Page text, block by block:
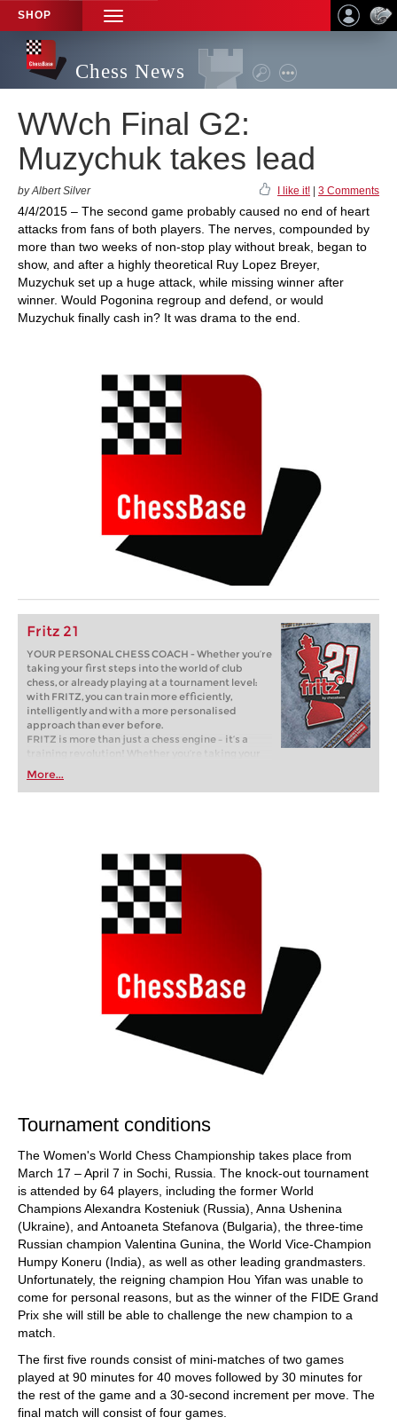
SHOP
TOGGLE
NAVIGATION
Chess News
WWch Final G2:
Muzychuk takes lead
by Albert Silver I like it! 3 Comments
4/4/2015 – The second game probably caused no end of heart
attacks from fans of both players. The nerves, compounded by
more than two weeks of non-stop play without break, began to
show, and after a highly theoretical Ruy Lopez Breyer,
Muzychuk set up a huge attack, while missing winner after
winner. Would Pogonina regroup and defend, or would
Muzychuk finally cash in? It was drama to the end.
Fritz 21
YOUR PERSONAL CHESS COACH - Whether you’re
taking your first steps into the world of club
chess, or already playing at a tournament level:
with FRITZ, you can train more efficiently,
intelligently and with a more personalised
approach than ever before.
FRITZ is more than just a chess engine – it’s a
training revolution! Whether you’re taking your
first steps into the world of club chess, or already
playing at a tournament level: with FRITZ, you can
train more efficiently, intelligently and with a
More...
Tournament conditions
The Women's World Chess Championship takes place from
March 17 – April 7 in Sochi, Russia. The knock-out tournament
is attended by 64 players, including the former World
Champions Alexandra Kosteniuk (Russia), Anna Ushenina
(Ukraine), and Antoaneta Stefanova (Bulgaria), the three-time
Russian champion Valentina Gunina, the World Vice-Champion
Humpy Koneru (India), as well as other leading grandmasters.
Unfortunately, the reigning champion Hou Yifan was unable to
come for personal reasons, but as the winner of the FIDE Grand
Prix she will still be able to challenge the new champion to a
match.
The first five rounds consist of mini-matches of two games
played at 90 minutes for 40 moves followed by 30 minutes for
the rest of the game and a 30-second increment per move. The
final match will consist of four games.